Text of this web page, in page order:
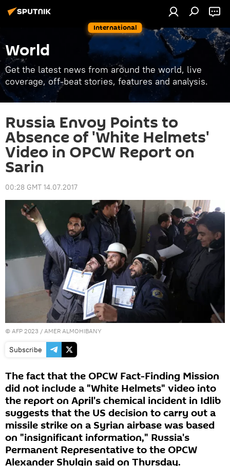
International
World
Get the latest news from around the world, live
coverage, off-beat stories, features and analysis.
Russia Envoy Points to
Absence of 'White Helmets'
Video in OPCW Report on
Sarin
00:28 GMT 14.07.2017
© AFP 2023 / AMER ALMOHIBANY
Subscribe
The fact that the OPCW Fact-Finding Mission
did not include a "White Helmets" video into
the report on April's chemical incident in Idlib
suggests that the US decision to carry out a
missile strike on a Syrian airbase was based
on "insignificant information," Russia's
Permanent Representative to the OPCW
Alexander Shulgin said on Thursday.